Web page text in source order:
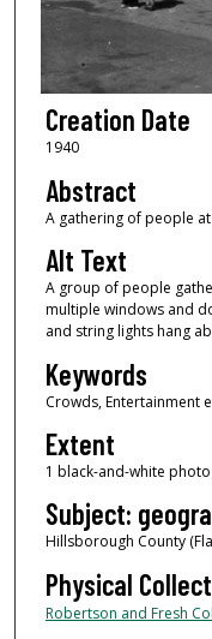
Creation Date
1940
Abstract
A gathering of people
Alt Text
A group of people
multiple windows and
and string lights hang
Keywords
Crowds, Entertainment
Extent
1 black-and-white
Subject:
Hillsborough County
Physical
Robertson and Fresh